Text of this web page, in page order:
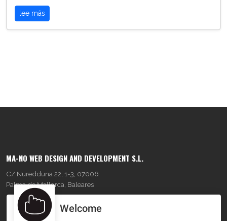
lee más
MA-NO WEB DESIGN AND DEVELOPMENT S.L.
C/ Nuredduna 22, 1-3, 07006
Palma de Mallorca, Baleares
OUR COMPANY Welcome